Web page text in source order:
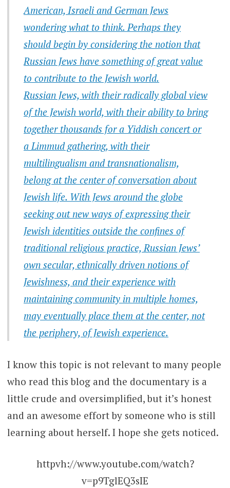
American, Israeli and German Jews
wondering what to think. Perhaps they
should begin by considering the notion that
Russian Jews have something of great value
to contribute to the Jewish world.
Russian Jews, with their radically global view
of the Jewish world, with their ability to bring
together thousands for a Yiddish concert or
a Limmud gathering, with their
multilingualism and transnationalism,
belong at the center of conversation about
Jewish life. With Jews around the globe
seeking out new ways of expressing their
Jewish identities outside the confines of
traditional religious practice, Russian Jews’
own secular, ethnically driven notions of
Jewishness, and their experience with
maintaining community in multiple homes,
may eventually place them at the center, not
the periphery, of Jewish experience.
I know this topic is not relevant to many people
who read this blog and the documentary is a
little crude and oversimplified, but it’s honest
and an awesome effort by someone who is still
learning about herself. I hope she gets noticed.
httpvh://www.youtube.com/watch?
v=p9TglEQ3sIE